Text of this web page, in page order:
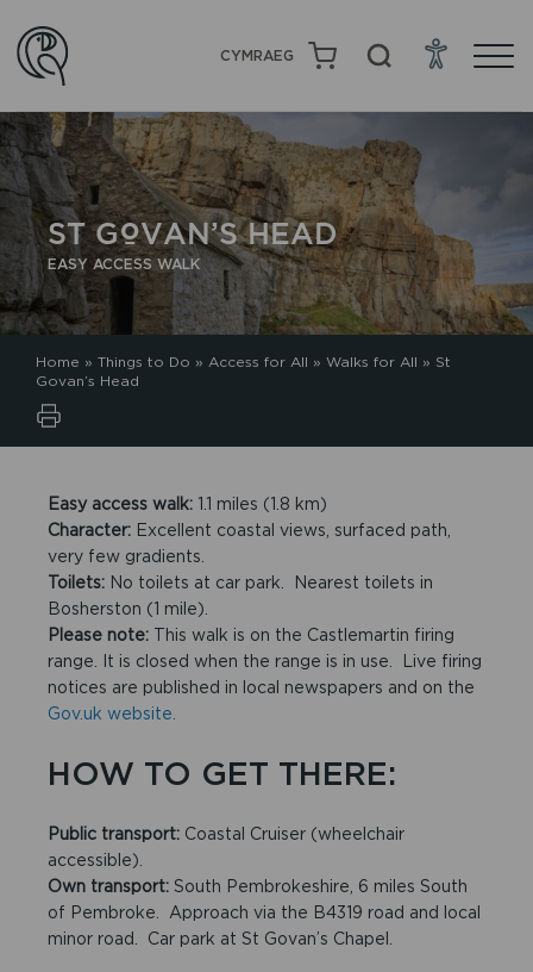
CYMRAEG
ST GOVAN’S HEAD
EASY ACCESS WALK
Home » Things to Do » Access for All » Walks for All » St
Govan’s Head
Easy access walk: 1.1 miles (1.8 km)
Character: Excellent coastal views, surfaced path,
very few gradients.
Toilets: No toilets at car park. Nearest toilets in
Bosherston (1 mile).
Please note: This walk is on the Castlemartin firing
range. It is closed when the range is in use. Live firing
notices are published in local newspapers and on the
Gov.uk website.
HOW TO GET THERE:
Public transport: Coastal Cruiser (wheelchair
accessible).
Own transport: South Pembrokeshire, 6 miles South
of Pembroke. Approach via the B4319 road and local
minor road. Car park at St Govan’s Chapel.